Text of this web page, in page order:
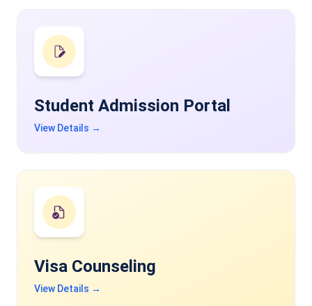
Student Admission Portal
View Details →
Visa Counseling
View Details →